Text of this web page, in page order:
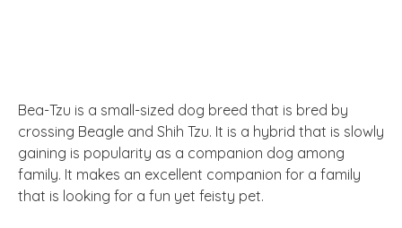
Bea-Tzu is a small-sized dog breed that is bred by
crossing Beagle and Shih Tzu. It is a hybrid that is slowly
gaining is popularity as a companion dog among
family. It makes an excellent companion for a family
that is looking for a fun yet feisty pet.